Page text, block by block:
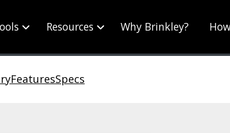
Resources Why Brinkley?
FeaturesSpecs